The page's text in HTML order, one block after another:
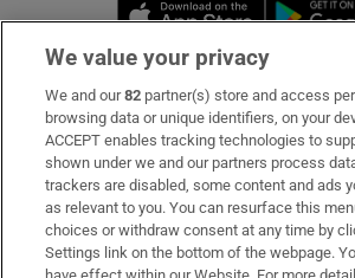
Opens in
Subscribe
Support
About Us
Irish Times Products & Services
We value your privacy
We and our82 partner(s) store and access
browsing data or unique identifiers, on your
ACCEPT enables tracking technologies to
shown under we and our partners process
trackers are disabled, some content and ads
as relevant to you. You can resurface this
choices or withdraw consent at any time by
Settings link on the bottom of the webpage.